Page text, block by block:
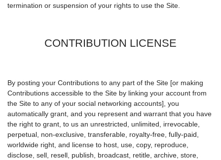
termination or suspension of your rights to use the Site.
CONTRIBUTION LICENSE
By posting your Contributions to any part of the Site [or making
Contributions accessible to the Site by linking your account from
the Site to any of your social networking accounts], you
automatically grant, and you represent and warrant that you have
the right to grant, to us an unrestricted, unlimited, irrevocable,
perpetual, non-exclusive, transferable, royalty-free, fully-paid,
worldwide right, and license to host, use, copy, reproduce,
disclose, sell, resell, publish, broadcast, retitle, archive, store,